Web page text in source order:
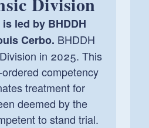
led by BHDDH
Cerbo. BHDDH
in 2025. This
competency
treatment for
deemed by the
to stand trial.